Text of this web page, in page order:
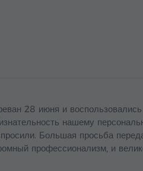
28 июня и
нашему
Большая просьба
профессионализм, и